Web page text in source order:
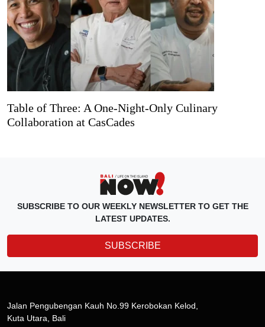
Table of Three: A One-Night-Only Culinary
Collaboration at CasCades
SUBSCRIBE TO OUR WEEKLY NEWSLETTER TO GET THE
LATEST UPDATES.
SUBSCRIBE
Jalan Pengubengan Kauh No.99 Kerobokan Kelod,
Kuta Utara, Bali